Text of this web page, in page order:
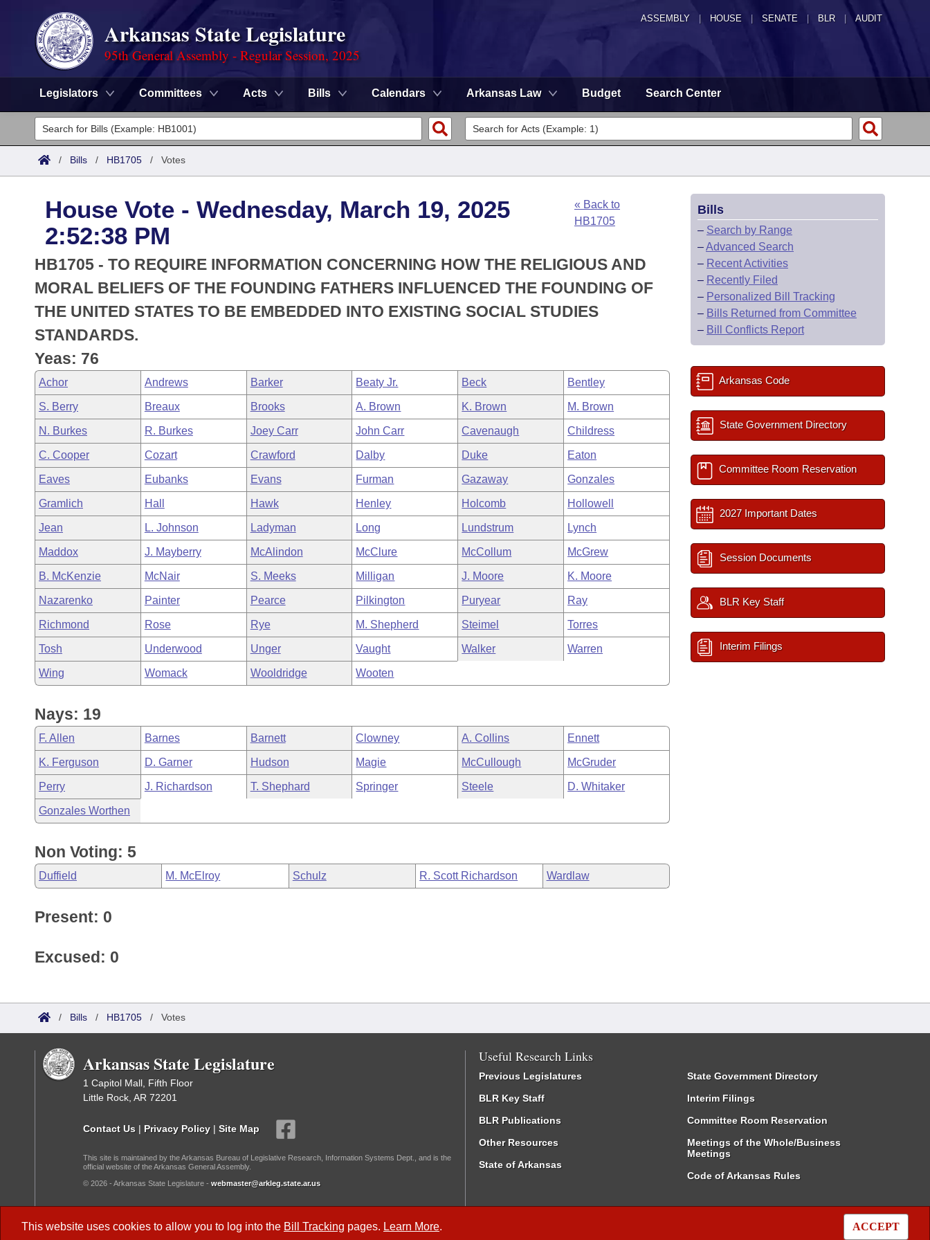
ASSEMBLY HOUSE SENATE | BLR | AUDIT
Arkansas State Legislature
95th General Assembly - Regular Session, 2025
Legislators Committees Acts Bills Calendars Arkansas Law Budget Search Center
Legislators
List All
District Finder
Committees
Senate
House
Task Force
Bills in House Committees
Bills in Senate Committees
Bills in Joint Committees
Meetings Of The Whole/Business Meetings
Search by Range
Advanced Search
Code Sections Amended
Advanced Search
Recently Filed
Personalized Bill Tracking
Bills Returned from Committee
Bill Conflicts Report
Meetings and Events
Bills on Committee Agendas
House
Senate
House Budget
Senate Budget
House Roll Call
Arkansas Law
Arkansas Code and Constitution of 1874
Uncodified Historic Legislation
Governor's Veto List
Budget
/ Bills / HB1705 / Votes
This website uses cookies to allow you to log into the Bill Tracking pages. Learn More. ACCEPT
House Vote - Wednesday, March 19, 2025
2:52:38 PM
« Back to
HB1705
HB1705 - TO REQUIRE INFORMATION CONCERNING HOW THE RELIGIOUS AND
MORAL BELIEFS OF THE FOUNDING FATHERS INFLUENCED THE FOUNDING OF
THE UNITED STATES TO BE EMBEDDED INTO EXISTING SOCIAL STUDIES
STANDARDS.
Yeas: 76
Achor Andrews Barker Beaty Jr. Beck Bentley
S. Berry Breaux Brooks A. Brown K. Brown M. Brown
N. Burkes R. Burkes Joey Carr John Carr Cavenaugh Childress
C. Cooper Cozart Crawford Dalby Duke Eaton
Eaves Eubanks Evans Furman Gazaway Gonzales
Gramlich Hall Hawk Henley Holcomb Hollowell
Jean L. Johnson Ladyman Long Lundstrum Lynch
Maddox J. Mayberry McAlindon McClure McCollum McGrew
B. McKenzie McNair S. Meeks Milligan J. Moore K. Moore
Nazarenko Painter Pearce Pilkington Puryear Ray
Richmond Rose Rye M. Shepherd Steimel Torres
Tosh Underwood Unger Vaught Walker Warren
Wing Womack Wooldridge Wooten
Nays: 19
F. Allen Barnes Barnett Clowney A. Collins Ennett
K. Ferguson D. Garner Hudson Magie McCullough McGruder
Perry J. Richardson T. Shephard Springer Steele D. Whitaker
Gonzales Worthen
Non Voting: 5
Duffield M. McElroy Schulz R. Scott Richardson Wardlaw
Present: 0
Excused: 0
Bills
– Search by Range
–Advanced Search
– Recent Activities
– Recently Filed
– Personalized Bill Tracking
– Bills Returned from Committee
– Bill Conflicts Report
Arkansas Code
State Government Directory
Committee Room Reservation
2027 Important Dates
Session Documents
BLR Key Staff
Interim Filings
/ Bills / HB1705 / Votes
Arkansas State Legislature
1 Capitol Mall, Fifth Floor
Little Rock, AR 72201
Contact Us | Privacy Policy | Site Map
This site is maintained by the Arkansas Bureau of Legislative Research, Information Systems Dept., and is the
official website of the Arkansas General Assembly.
© 2026 - Arkansas State Legislature - webmaster@arkleg.state.ar.us
Useful Research Links
Previous Legislatures
BLR Key Staff
BLR Publications
Other Resources
State of Arkansas
State Government Directory
Interim Filings
Committee Room Reservation
Meetings of the Whole/Business
Meetings
Code of Arkansas Rules